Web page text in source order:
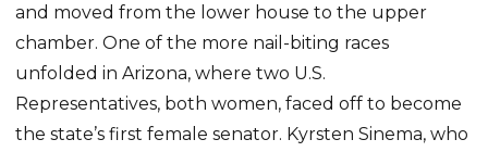
and moved from the lower house to the upper
chamber. One of the more nail-biting races
unfolded in Arizona, where two U.S.
Representatives, both women, faced off to become
the state’s first female senator. Kyrsten Sinema, who